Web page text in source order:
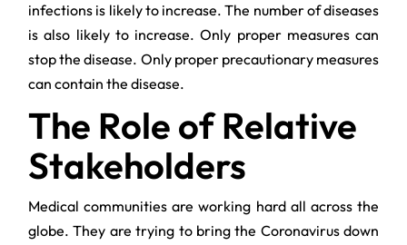
infections is likely to increase. The number of diseases
is also likely to increase. Only proper measures can
stop the disease. Only proper precautionary measures
can contain the disease.
The Role of Relative
Stakeholders
Medical communities are working hard all across the
globe. They are trying to bring the Coronavirus down